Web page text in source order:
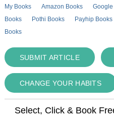
My Books Amazon Books
Books
Pothi Books Payhip Books
Books
SUBMIT ARTICLE
CHANGE YOUR HABITS
Select, Click & Book